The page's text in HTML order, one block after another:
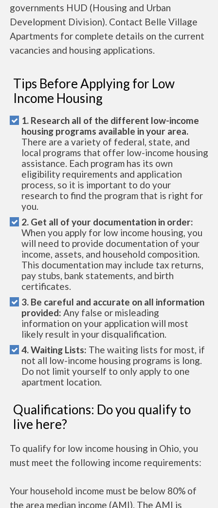
governments HUD (Housing and Urban
Development Division). Contact Belle Village
Apartments for complete details on the current
vacancies and housing applications.
Tips Before Applying for Low
Income Housing
1. Research all of the different low-income
housing programs available in your area.
There are a variety of federal, state, and
local programs that offer low-income housing
assistance. Each program has its own
eligibility requirements and application
process, so it is important to do your
research to find the program that is right for
you.
2. Get all of your documentation in order:
When you apply for low income housing, you
will need to provide documentation of your
income, assets, and household composition.
This documentation may include tax returns,
pay stubs, bank statements, and birth
certificates.
3. Be careful and accurate on all information
provided: Any false or misleading
information on your application will most
likely result in your disqualification.
4. Waiting Lists: The waiting lists for most, if
not all low-income housing programs is long.
Do not limit yourself to only apply to one
apartment location.
Qualifications: Do you qualify to
live here?
To qualify for low income housing in Ohio, you
must meet the following income requirements:
Your household income must be below 80% of
the area median income (AMI). The AMI is